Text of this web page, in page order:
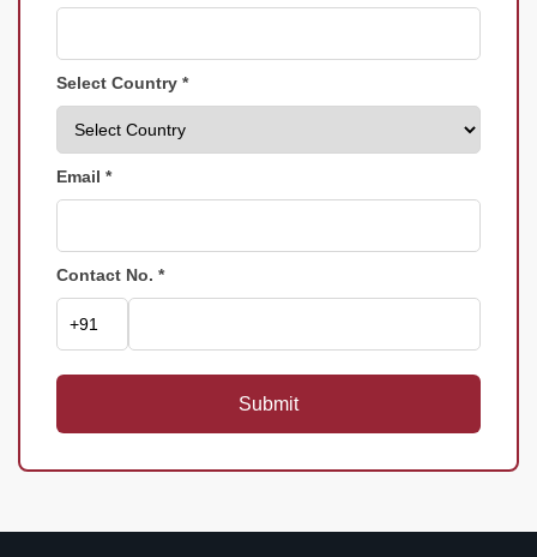
Select Country *
Email *
Contact No. *
Submit